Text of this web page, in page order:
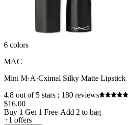
6 colors
MAC
Mini M·A·Cximal Silky Matte Lipstick
4.8 out of 5 stars ; 180 reviews
$16.00
Buy 1 Get 1 Free-Add 2 to bag
+1 offers